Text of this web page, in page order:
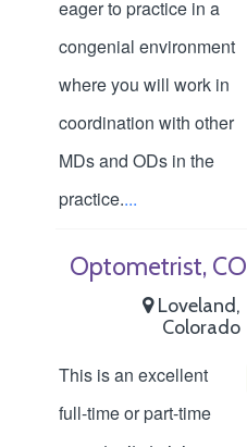
eager to practice in a
congenial environment
where you will work in
coordination with other
MDs and ODs in the
practice....
Optometrist, CO
Loveland,
Colorado
This is an excellent
full-time or part-time